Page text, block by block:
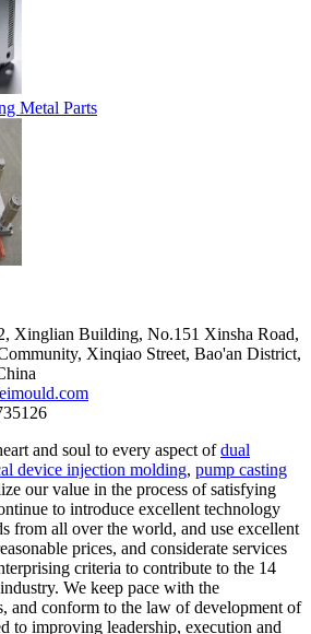
Xinglian Building, No.151 Xinsha Road,
Xinqiao Street, Bao'an District,
and soul to every aspect ofdual
device injection molding, pump casting
our value in the process of satisfying
to introduce excellent technology
from all over the world, and use excellent
prices, and considerate services
criteria to contribute to the 14
We keep pace with the
and conform to the law of development of
to improving leadership, execution and